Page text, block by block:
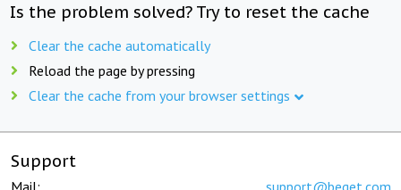
Is the problem solved? Try to reset the cache
Clear the cache automatically
Reload the page by pressing
Clear the cache from your browser settings
Support
Mail: support@beget.com